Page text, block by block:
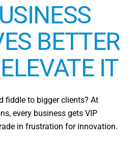
BETTER
IT
fiddle to bigger clients? At
every business gets VIP
in frustration for innovation.